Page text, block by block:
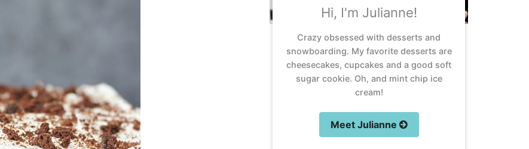
Hi, I'm Julianne!
Crazy obsessed with desserts and
snowboarding. My favorite desserts are
cheesecakes, cupcakes and a good soft
sugar cookie. Oh, and mint chip ice
cream!
Meet Julianne